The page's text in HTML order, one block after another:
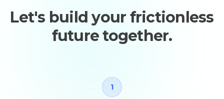
Let's build your frictionless
future together.
1